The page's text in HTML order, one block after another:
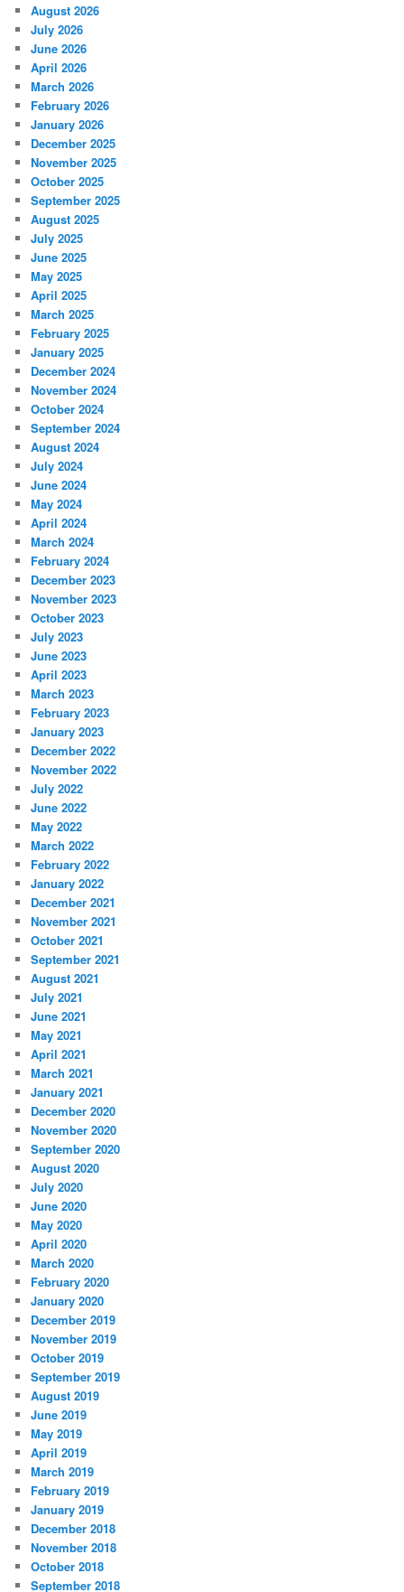
August 2026
July 2026
June 2026
April 2026
March 2026
February 2026
January 2026
December 2025
November 2025
October 2025
September 2025
August 2025
July 2025
June 2025
May 2025
April 2025
March 2025
February 2025
January 2025
December 2024
November 2024
October 2024
September 2024
August 2024
July 2024
June 2024
May 2024
April 2024
March 2024
February 2024
December 2023
November 2023
October 2023
July 2023
June 2023
April 2023
March 2023
February 2023
January 2023
December 2022
November 2022
July 2022
June 2022
May 2022
March 2022
February 2022
January 2022
December 2021
November 2021
October 2021
September 2021
August 2021
July 2021
June 2021
May 2021
April 2021
March 2021
January 2021
December 2020
November 2020
September 2020
August 2020
July 2020
June 2020
May 2020
April 2020
March 2020
February 2020
January 2020
December 2019
November 2019
October 2019
September 2019
August 2019
June 2019
May 2019
April 2019
March 2019
February 2019
January 2019
December 2018
November 2018
October 2018
September 2018